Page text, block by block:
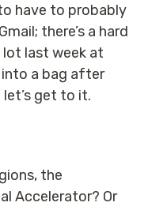
have to probably
there’s a hard
lot last week at
into a bag after
get to it.
the
Accelerator? Or